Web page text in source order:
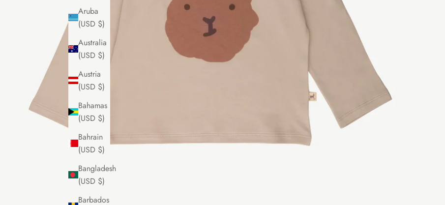
Aruba
(USD $)
Australia
(USD $)
Austria
(USD $)
Bahamas
(USD $)
Bahrain
(USD $)
Bangladesh
(USD $)
Barbados